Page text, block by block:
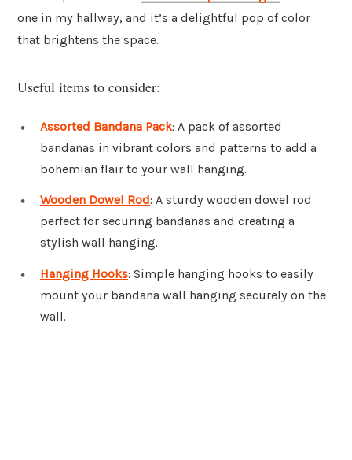
one in my hallway, and it’s a delightful pop of color
that brightens the space.
Useful items to consider:
Assorted Bandana Pack: A pack of assorted
bandanas in vibrant colors and patterns to add a
bohemian flair to your wall hanging.
Wooden Dowel Rod: A sturdy wooden dowel rod
perfect for securing bandanas and creating a
stylish wall hanging.
Hanging Hooks: Simple hanging hooks to easily
mount your bandana wall hanging securely on the
wall.